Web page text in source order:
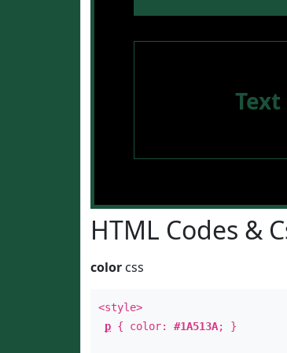
Text
HTML Codes &
color css
<style>
p { color: #1A513A; }